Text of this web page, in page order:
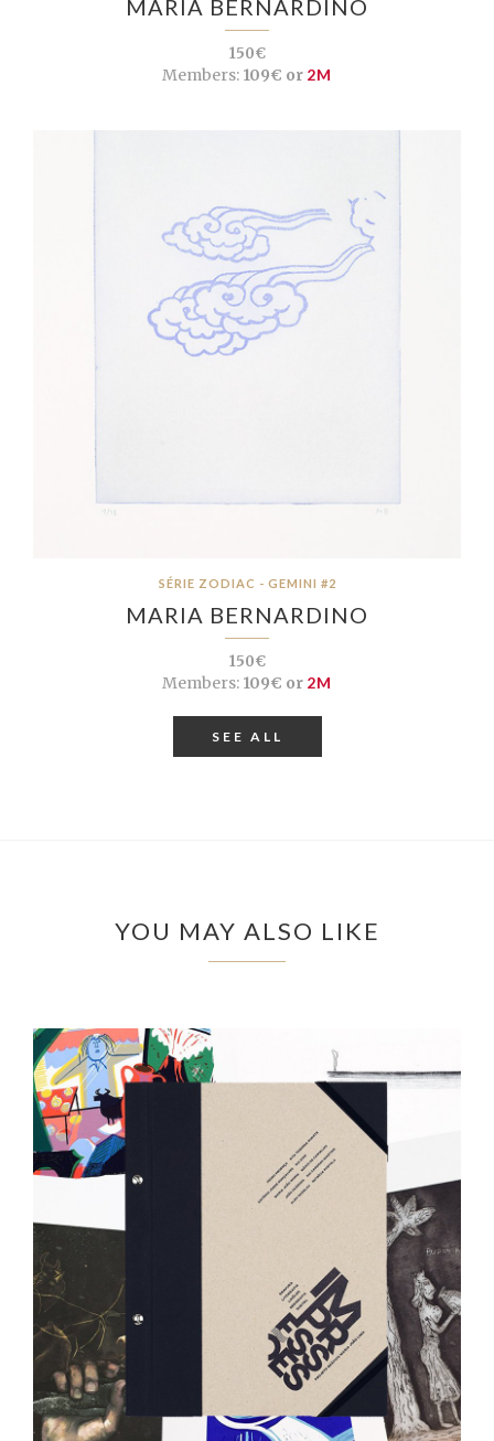
MARIA BERNARDINO
150€
Members: 109€ or 2M
SÉRIE ZODIAC - GEMINI #2
MARIA BERNARDINO
150€
Members: 109€ or 2M
SEE ALL
YOU MAY ALSO LIKE